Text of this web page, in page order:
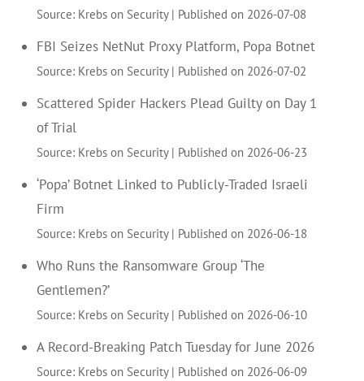
Source: Krebs on Security Published on 2026-07-08
FBI Seizes NetNut Proxy Platform, Popa Botnet
Source: Krebs on Security Published on 2026-07-02
Scattered Spider Hackers Plead Guilty on Day 1
of Trial
Source: Krebs on Security Published on 2026-06-23
‘Popa’ Botnet Linked to Publicly-Traded Israeli
Firm
Source: Krebs on Security Published on 2026-06-18
Who Runs the Ransomware Group ‘The
Gentlemen?’
Source: Krebs on Security Published on 2026-06-10
A Record-Breaking Patch Tuesday for June 2026
Source: Krebs on Security Published on 2026-06-09